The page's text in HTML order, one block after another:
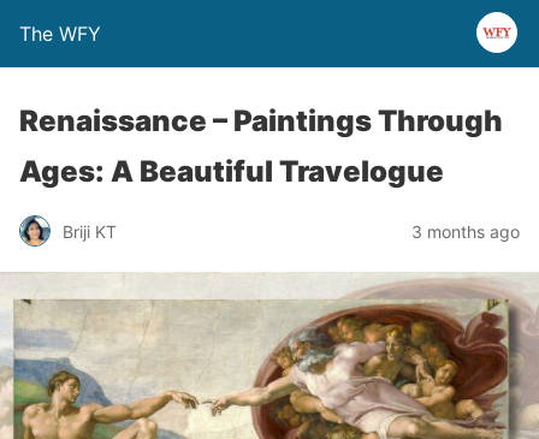
The WFY
Renaissance – Paintings Through
Ages: A Beautiful Travelogue
Briji KT 3 months ago